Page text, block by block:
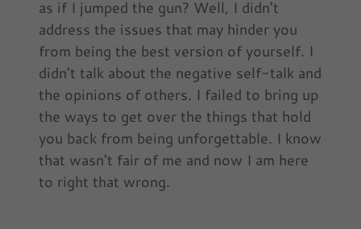
as if I jumped the gun? Well, I didn't
address the issues that may hinder you
from being the best version of yourself. I
didn't talk about the negative self-talk and
the opinions of others. I failed to bring up
the ways to get over the things that hold
you back from being unforgettable. I know
that wasn't fair of me and now I am here
to right that wrong.